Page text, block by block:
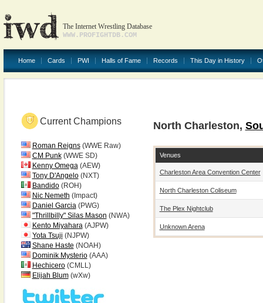
The Internet Wrestling Database
WWW.PROFIGHTDB.COM
Home Cards PWI Halls of Fame Records This Day in History
Current Champions
Roman Reigns(WWE Raw)
CM Punk(WWE SD)
Kenny Omega(AEW)
Tony D'Angelo(NXT)
Bandido(ROH)
Nic Nemeth (Impact)
Daniel Garcia(PWG)
"Thrillbilly" Silas Mason (NWA)
Kento Miyahara(AJPW)
Yota Tsuji (NJPW)
Shane Haste (NOAH)
Dominik Mysterio(AAA)
Hechicero(CMLL)
Elijah Blum(wXw)
North Charleston,
Venues
Charleston Area Convention Center
North Charleston Coliseum
The Plex Nightclub
Unknown Arena